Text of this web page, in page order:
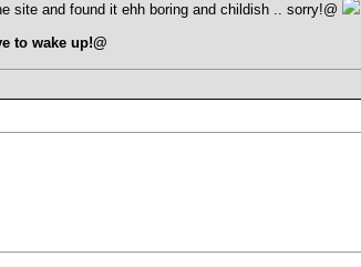
site and found it ehh boring and childish .. sorry!@
to wake up!@